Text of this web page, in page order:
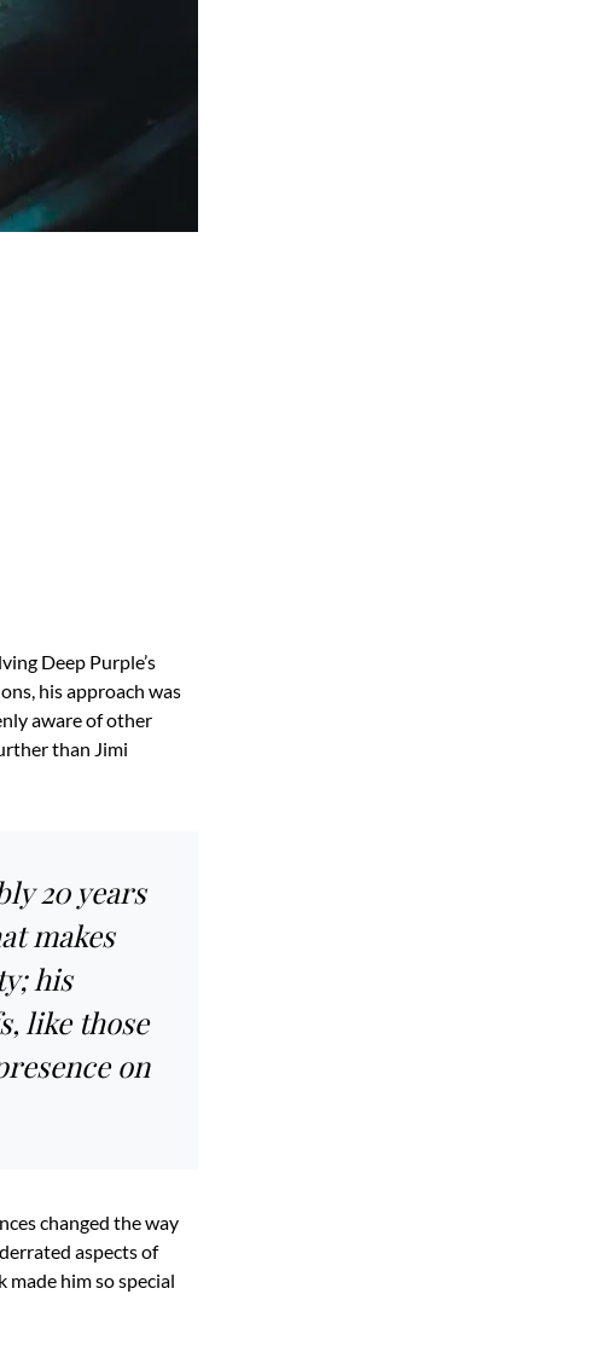
Deep Purple’s
his approach was
aware of other
than Jimi
20 years
makes
his
like those
on
changed the way
aspects of
him so special